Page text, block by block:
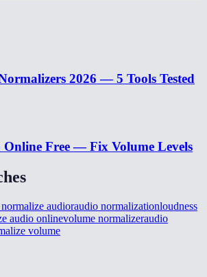
2026 — 5 Tools Tested
Free — Fix Volume Levels
audioraudio normalizationloudness
audio onlinevolume normalizeraudio
volume